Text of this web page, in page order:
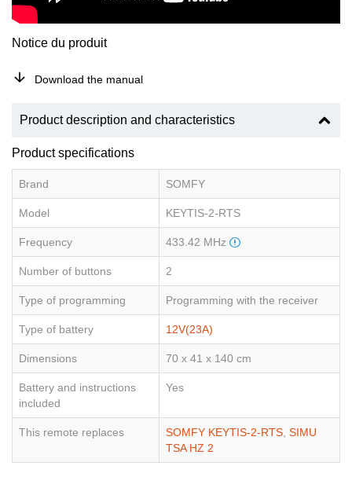
Notice du produit
Download the manual
Product description and characteristics
Product specifications
Brand SOMFY
Model KEYTIS-2-RTS
Frequency 433.42 MHz
Number of buttons 2
Type of programming Programming with the receiver
Type of battery 12V(23A)
Dimensions 70 x 41 x 140 cm
Battery and instructions
included
Yes
This remote replaces SOMFY KEYTIS-2-RTS, SIMU
TSA HZ 2